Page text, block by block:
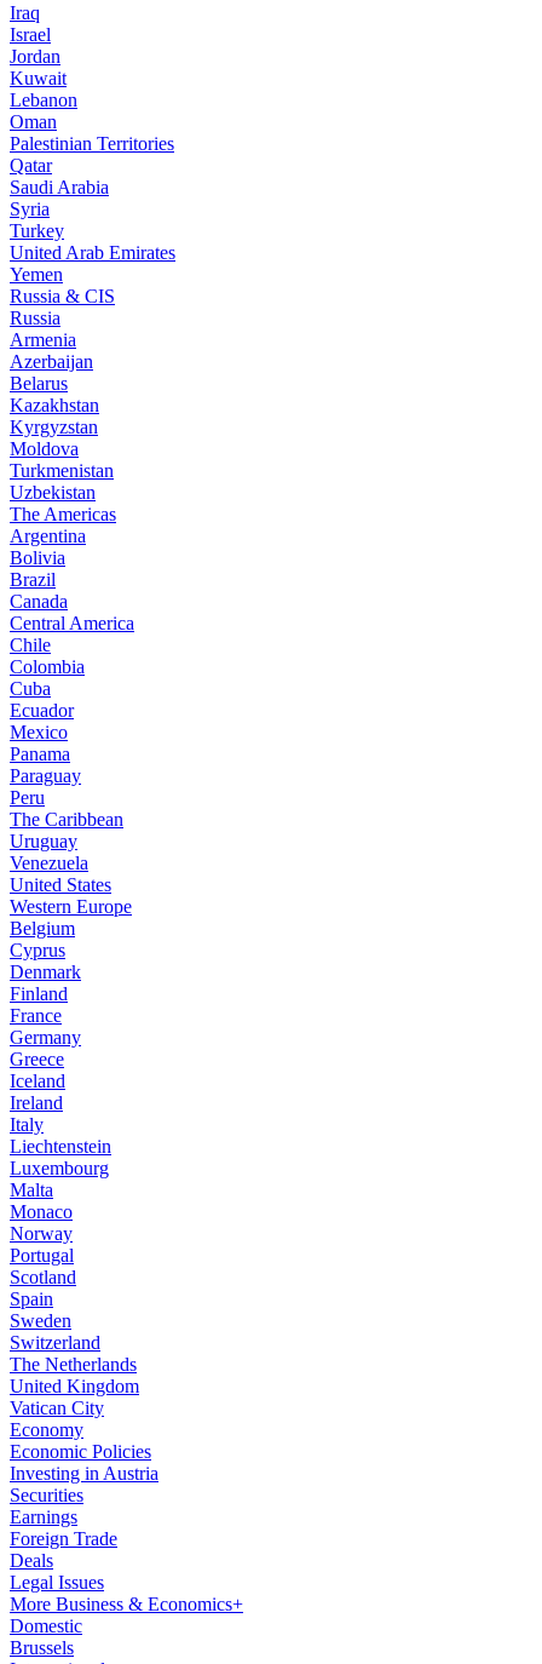
Iraq
Israel
Jordan
Kuwait
Lebanon
Oman
Palestinian Territories
Qatar
Saudi Arabia
Syria
Turkey
United Arab Emirates
Yemen
Russia & CIS
Russia
Armenia
Azerbaijan
Belarus
Kazakhstan
Kyrgyzstan
Moldova
Turkmenistan
Uzbekistan
The Americas
Argentina
Bolivia
Brazil
Canada
Central America
Chile
Colombia
Cuba
Ecuador
Mexico
Panama
Paraguay
Peru
The Caribbean
Uruguay
Venezuela
United States
Western Europe
Belgium
Cyprus
Denmark
Finland
France
Germany
Greece
Iceland
Ireland
Italy
Liechtenstein
Luxembourg
Malta
Monaco
Norway
Portugal
Scotland
Spain
Sweden
Switzerland
The Netherlands
United Kingdom
Vatican City
Economy
Economic Policies
Investing in Austria
Securities
Earnings
Foreign Trade
Deals
Legal Issues
More Business & Economics+
Domestic
Brussels